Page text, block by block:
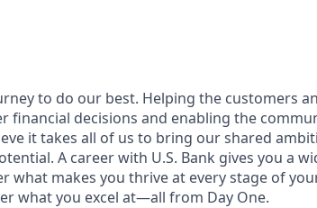
to do our best. Helping the customers
financial decisions and enabling the
it takes all of us to bring our shared
A career with U.S. Bank gives you a
what makes you thrive at every stage of
what you excel at—all from Day One.